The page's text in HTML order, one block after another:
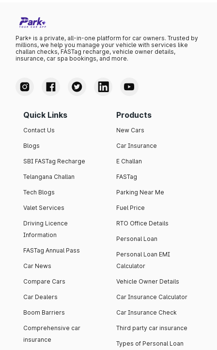
Park+ is a private, all-in-one platform for car owners. Trusted by
millions, we help you manage your vehicle with services like
challan checks, FASTag recharge, vehicle owner details,
insurance, car spa bookings, and more.
Quick Links
Contact Us
Blogs
SBI FASTag Recharge
Telangana Challan
Tech Blogs
Valet Services
Driving Licence
Information
FASTag Annual Pass
Car News
Compare Cars
Car Dealers
Boom Barriers
Comprehensive car
insurance
Products
New Cars
Car Insurance
E Challan
FASTag
Parking Near Me
Fuel Price
RTO Office Details
Personal Loan
Personal Loan EMI
Calculator
Vehicle Owner Details
Car Insurance Calculator
Car Insurance Check
Third party car insurance
Types of Personal Loan